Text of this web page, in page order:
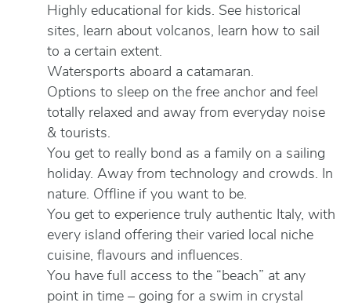
Highly educational for kids. See historical
sites, learn about volcanos, learn how to sail
to a certain extent.
Watersports aboard a catamaran.
Options to sleep on the free anchor and feel
totally relaxed and away from everyday noise
& tourists.
You get to really bond as a family on a sailing
holiday. Away from technology and crowds. In
nature. Offline if you want to be.
You get to experience truly authentic Italy, with
every island offering their varied local niche
cuisine, flavours and influences.
You have full access to the “beach” at any
point in time – going for a swim in crystal